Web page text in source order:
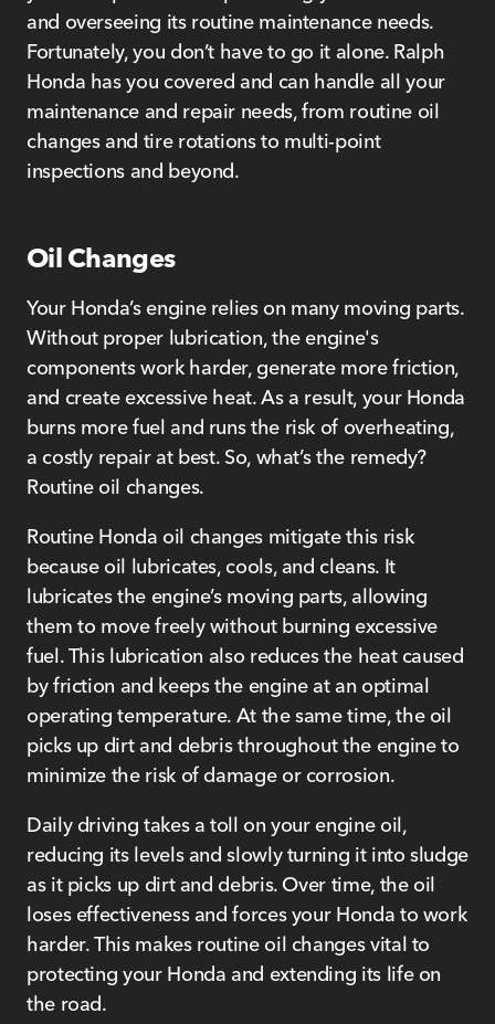
and overseeing its routine maintenance needs.
Fortunately, you don’t have to go it alone. Ralph
Honda has you covered and can handle all your
maintenance and repair needs, from routine oil
changes and tire rotations to multi-point
inspections and beyond.
Oil Changes
Your Honda’s engine relies on many moving parts.
Without proper lubrication, the engine's
components work harder, generate more friction,
and create excessive heat. As a result, your Honda
burns more fuel and runs the risk of overheating,
a costly repair at best. So, what’s the remedy?
Routine oil changes.
Routine Honda oil changes mitigate this risk
because oil lubricates, cools, and cleans. It
lubricates the engine’s moving parts, allowing
them to move freely without burning excessive
fuel. This lubrication also reduces the heat caused
by friction and keeps the engine at an optimal
operating temperature. At the same time, the oil
picks up dirt and debris throughout the engine to
minimize the risk of damage or corrosion.
Daily driving takes a toll on your engine oil,
reducing its levels and slowly turning it into sludge
as it picks up dirt and debris. Over time, the oil
loses effectiveness and forces your Honda to work
harder. This makes routine oil changes vital to
protecting your Honda and extending its life on
the road.